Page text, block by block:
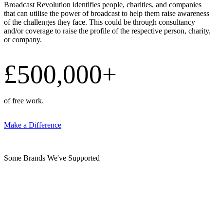
Broadcast Revolution identifies people, charities, and companies
that can utilise the power of broadcast to help them raise awareness
of the challenges they face. This could be through consultancy
and/or coverage to raise the profile of the respective person, charity,
or company.
£500,000+
of free work.
Make a Difference
Some Brands We've Supported